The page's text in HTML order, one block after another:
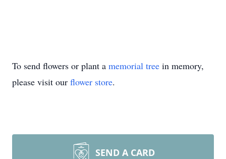
To send flowers or plant a memorial tree in memory,
please visit our flower store.
SEND A CARD